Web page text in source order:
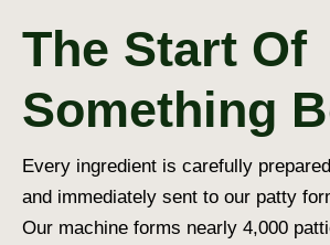
The Start Of
Something
Every ingredient is carefully
and immediately sent to our patty
Our machine forms nearly 4,000